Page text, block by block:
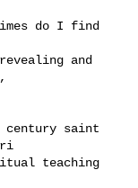
do I find
and
teaching